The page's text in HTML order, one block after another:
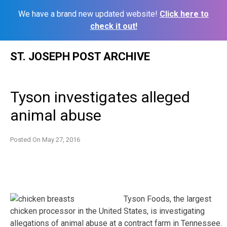
We have a brand new updated website! Click here to
check it out!
ST. JOSEPH POST ARCHIVE
Tyson investigates alleged
animal abuse
Posted On May 27, 2016
Tyson Foods, the largest
chicken processor in the United States, is investigating
allegations of animal abuse at a contract farm in Tennessee.